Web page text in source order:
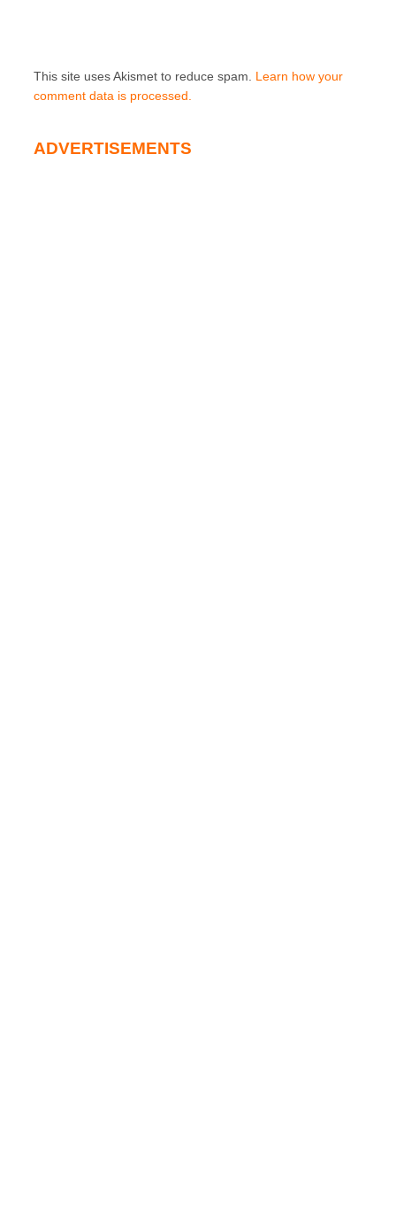
This site uses Akismet to reduce spam. Learn how your
comment data is processed.
ADVERTISEMENTS